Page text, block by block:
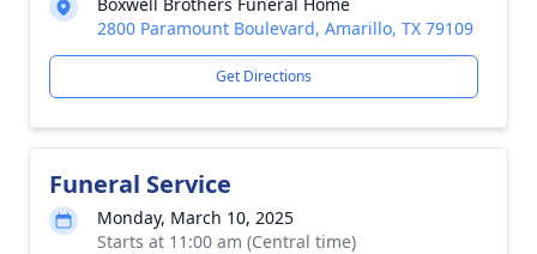
2800 Paramount Boulevard, Amarillo, TX 79109
Get Directions
Funeral Service
Monday, March 10, 2025
Starts at 11:00 am (Central time)